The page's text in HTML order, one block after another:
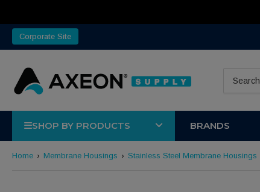
Corporate Site
SHOP BY PRODUCTS BRANDS
Home › Membrane Housings › Stainless Steel Membrane Housings